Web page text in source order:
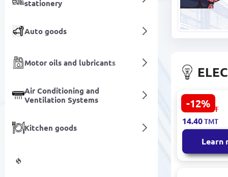
stationery
Auto goods
Motor oils and lubricants
Air Conditioning and
Ventilation Systems
Kitchen goods
-12%
CTORCH
| LED
E14 7W
16.40 TMT
14.40TMT
Learn